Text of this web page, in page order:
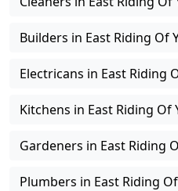
Builders in East Riding Of
Electricans in East Riding
Kitchens in East Riding Of
Gardeners in East Riding
Plumbers in East Riding